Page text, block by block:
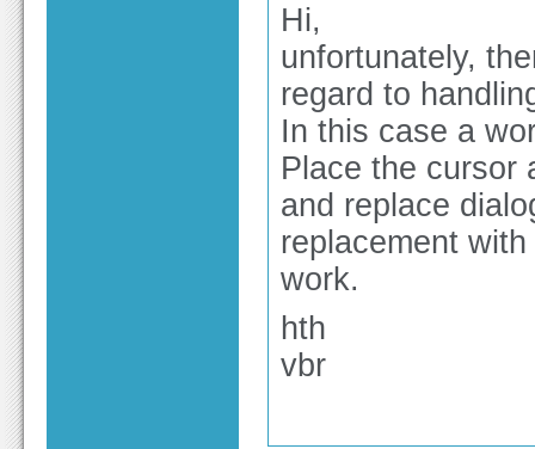
Hi,
unfortunately,
regard to
In this case a
Place the cursor
and replace
replacement
work.
hth
vbr